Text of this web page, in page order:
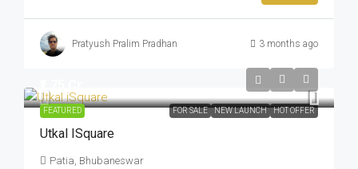
Pratyush Pralim Pradhan 3 months ago
FEATURED FOR SALE NEW LAUNCH HOT OFFER
Utkal ISquare
Patia, Bhubaneswar